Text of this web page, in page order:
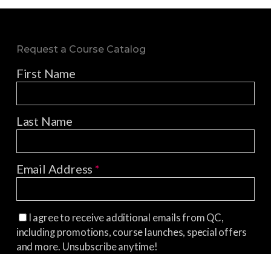
Request a Course Catalog
First Name
Last Name
Email Address*
I agree to receive additional emails from QC,
including promotions, course launches, special offers
and more. Unsubscribe anytime!